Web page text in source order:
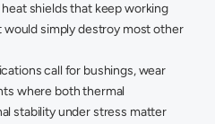
shields that keep working
simply destroy most other
call for bushings, wear
where both thermal
stability under stress matter